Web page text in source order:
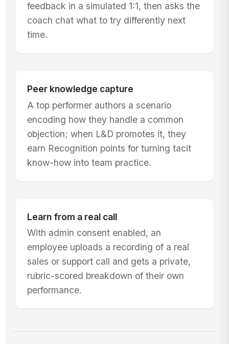
feedback in a simulated 1:1, then asks the
coach chat what to try differently next
time.
Peer knowledge capture
A top performer authors a scenario
encoding how they handle a common
objection; when L&D promotes it, they
earn Recognition points for turning tacit
know-how into team practice.
Learn from a real call
With admin consent enabled, an
employee uploads a recording of a real
sales or support call and gets a private,
rubric-scored breakdown of their own
performance.